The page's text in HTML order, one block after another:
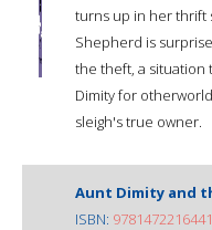
turns up in her thrift
Shepherd is
the theft, a situation
Dimity for
sleigh's true owner.
Aunt Dimity and
ISBN: 9781472216441